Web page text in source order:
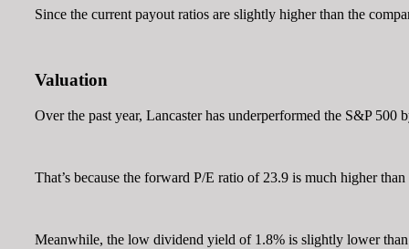
Since the current payout ratios are slightly higher than the
Valuation
Over the past year, Lancaster has underperformed the S&P 500
That’s because the forward P/E ratio of 23.9 is much higher
Meanwhile, the low dividend yield of 1.8% is slightly lower than